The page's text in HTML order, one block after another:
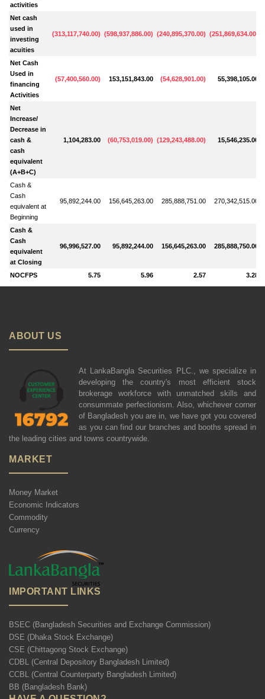
activities
Net cash
used in
investing
acuities
(313,117,740.00) (598,937,886.00) (240,895,370.00) (251,869,634.00)
Net Cash
Used in
financing
Activities
(57,400,560.00) 153,151,843.00 (54,628,901.00) 55,398,105.00
Net
Increase/
Decrease in
cash &
cash
equivalent
(A+B+C)
1,104,283.00 (60,753,019.00) (129,243,488.00) 15,546,235.00
Cash &
Cash
equivalent at
Beginning
95,892,244.00 156,645,263.00 285,888,751.00 270,342,515.00
Cash &
Cash
equivalent
at Closing
96,996,527.00 95,892,244.00 156,645,263.00 285,888,750.00
NOCFPS 5.75 5.96 2.57 3.28
ABOUT US
At LankaBangla Securities PLC., we specialize in
developing the country's most efficient stock
brokerage workforce with unmatched skills and
consummate perfectionism. Also, whichever corner
of Bangladesh you are in, we have got you covered
as you can find our branches and booths spread in
the leading cities and towns countrywide.
MARKET
Money Market
Economic Indicators
Commodity
Currency
IMPORTANT LINKS
BSEC (Bangladesh Securities and Exchange Commission)
DSE (Dhaka Stock Exchange)
CSE (Chittagong Stock Exchange)
CDBL (Central Depository Bangladesh Limited)
CCBL (Central Counterparty Bangladesh Limited)
BB (Bangladesh Bank)